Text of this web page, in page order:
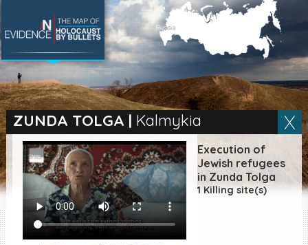
ZUNDA TOLGA | Kalmykia
Execution of
Jewish refugees
in Zunda Tolga
1 Killing site(s)
SEARCH BY LOCATION
Village
Full text search
|ES
Killing sites of Jewish
victims online